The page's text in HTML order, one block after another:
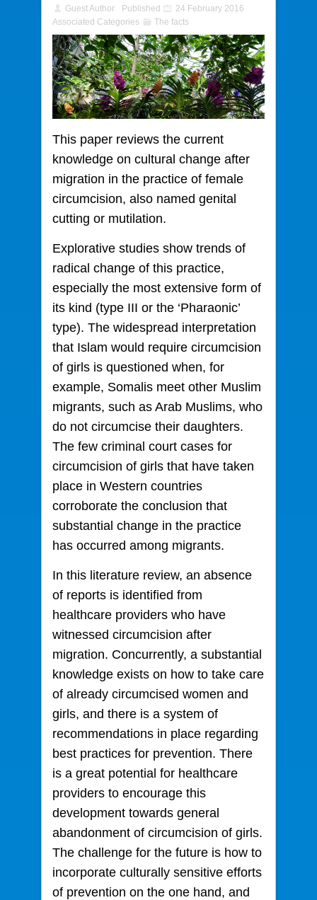
Guest Author Published
24 February 2016
Associated Categories
The facts
This paper reviews the current
knowledge on cultural change after
migration in the practice of female
circumcision, also named genital
cutting or mutilation.
Explorative studies show trends of
radical change of this practice,
especially the most extensive form of
its kind (type III or the ‘Pharaonic’
type). The widespread interpretation
that Islam would require circumcision
of girls is questioned when, for
example, Somalis meet other Muslim
migrants, such as Arab Muslims, who
do not circumcise their daughters.
The few criminal court cases for
circumcision of girls that have taken
place in Western countries
corroborate the conclusion that
substantial change in the practice
has occurred among migrants.
In this literature review, an absence
of reports is identified from
healthcare providers who have
witnessed circumcision after
migration. Concurrently, a substantial
knowledge exists on how to take care
of already circumcised women and
girls, and there is a system of
recommendations in place regarding
best practices for prevention. There
is a great potential for healthcare
providers to encourage this
development towards general
abandonment of circumcision of girls.
The challenge for the future is how to
incorporate culturally sensitive efforts
of prevention on the one hand, and